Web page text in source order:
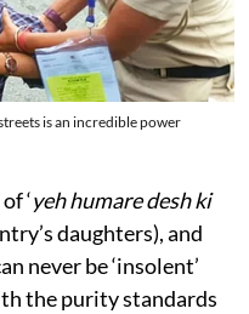
is an incredible power
‘yeh humare desh ki
daughters), and
never be ‘insolent’
the purity standards